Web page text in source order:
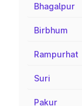
Bhagalpur
Birbhum
Rampurhat
Suri
Pakur